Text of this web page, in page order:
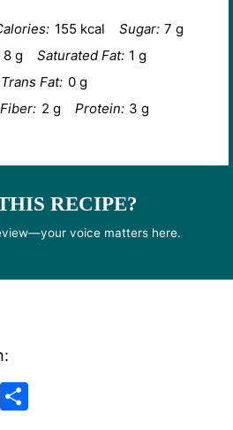
155 kcal Sugar: 7 g
8 g Saturated Fat: 1 g
Trans Fat: 0 g
Fiber: 2 g Protein: 3 g
RECIPE?
voice matters here.
W